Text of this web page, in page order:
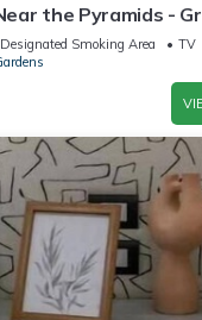
the Pyramids -
Designated Smoking Area
TV